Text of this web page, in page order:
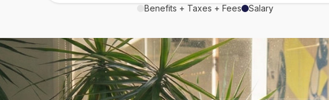
Benefits + Taxes + Fees Salary